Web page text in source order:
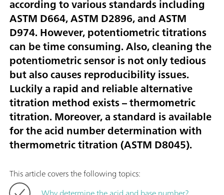
according to various standards including
ASTM D664, ASTM D2896, and ASTM
D974. However, potentiometric titrations
can be time consuming. Also, cleaning the
potentiometric sensor is not only tedious
but also causes reproducibility issues.
Luckily a rapid and reliable alternative
titration method exists – thermometric
titration. Moreover, a standard is available
for the acid number determination with
thermometric titration (ASTM D8045).
This article covers the following topics: